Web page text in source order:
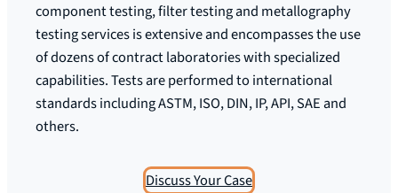
component testing, filter testing and metallography
testing services is extensive and encompasses the use
of dozens of contract laboratories with specialized
capabilities. Tests are performed to international
standards including ASTM, ISO, DIN, IP, API, SAE and
others.
Discuss Your Case